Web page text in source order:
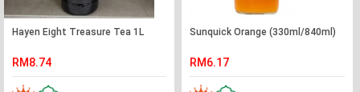
Hayen Eight Treasure Tea 1L
RM8.74
Sunquick Orange (330ml/840ml)
RM6.17